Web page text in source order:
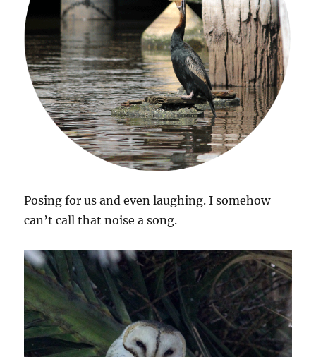
Posing for us and even laughing. I somehow
can’t call that noise a song.